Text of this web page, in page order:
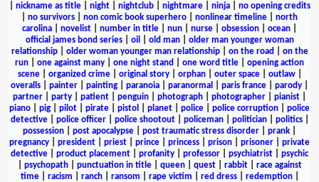
nickname as title| night| nightclub| nightmare| ninja| no opening credits
no survivors non comic book superhero nonlinear timeline
north
carolina
novelist number in title nun nurse obsession ocean
official james bond series| oil old man| older man younger woman
relationship| older woman younger man relationship| on the road
on the
run
one against many one night stand one word title
opening action
scene| organized crime| original story| orphan| outer space| outlaw|
overalls
painter painting paranoia paranormal paris france parody
partner
party patient penguin photograph photographer pianist
piano
pig pilot pirate pistol planet police police corruption
police
detective| police officer| police shootout| policeman| politician| politics|
possession
post apocalypse post traumatic stress disorder prank
pregnancy
president priest prince princess prison prisoner
private
detective
product placement profanity professor psychiatrist
psychic
psychopath| punctuation in title| queen| quest| rabbit| race against
time| racism ranch| ransom rape victim red dress| redemption|